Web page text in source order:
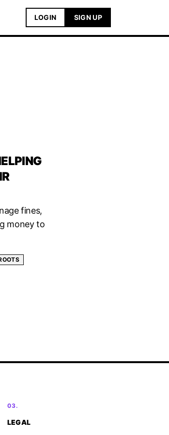
LOGIN SIGN UP
fines,
money to
03.
LEGAL